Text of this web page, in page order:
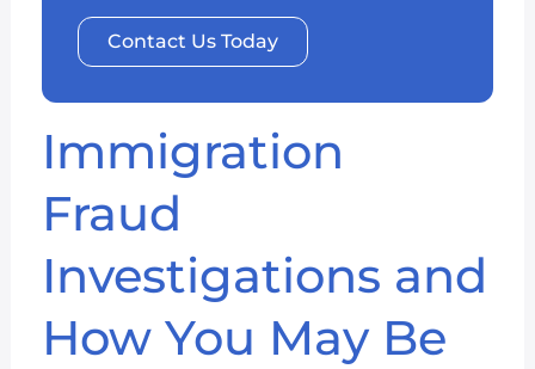
Contact Us Today
Immigration
Fraud
Investigations and
How You May Be